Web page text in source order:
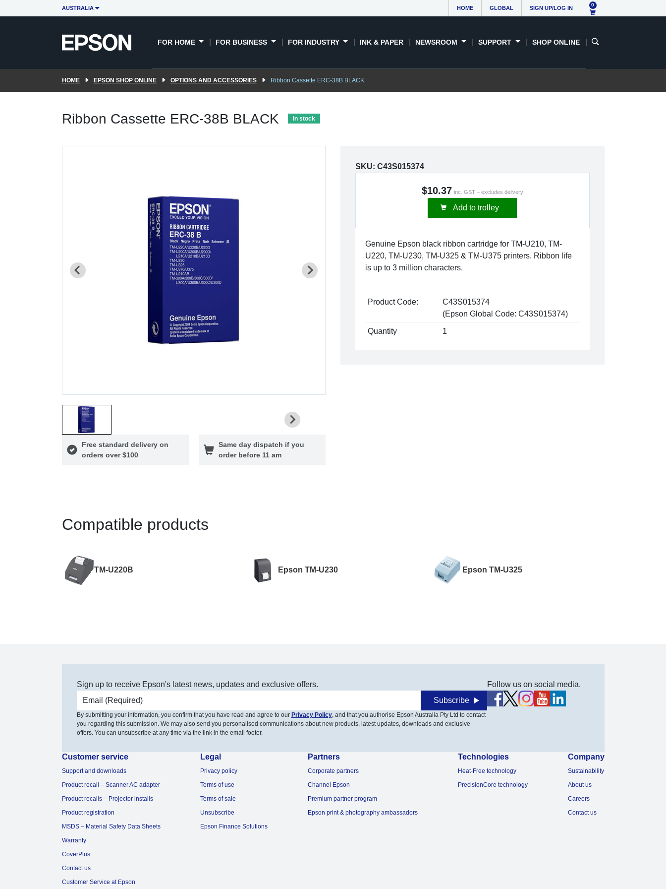
AUSTRALIA HOME GLOBAL SIGN UP/LOG IN
0
FOR HOME FOR BUSINESS FOR INDUSTRY INK & PAPER NEWSROOM SUPPORT SHOP ONLINE
HOME EPSON SHOP ONLINE OPTIONS AND ACCESSORIES Ribbon Cassette ERC-38B BLACK
Ribbon Cassette ERC-38B BLACK In stock
Free standard delivery on
orders over $100
Same day dispatch if you
order before 11 am
SKU: C43S015374
$10.37 inc. GST – excludes delivery
Add to trolley
Genuine Epson black ribbon cartridge for TM-U210, TM-
U220, TM-U230, TM-U325 & TM-U375 printers. Ribbon life
is up to 3 million characters.
Product Code:
C43S015374
(Epson Global Code: C43S015374)
Quantity 1
Compatible products
TM-U220B Epson TM-U230 Epson TM-U325
Sign up to receive Epson's latest news, updates and exclusive offers.
Email address
Subscribe
By submitting your information, you confirm that you have read and agree to our Privacy Policy, and that you authorise Epson Australia Pty Ltd to contact
you regarding this submission. We may also send you personalised communications about new products, latest updates, downloads and exclusive
offers. You can unsubscribe at any time via the link in the email footer.
Follow us on social media.
Customer service
Support and downloads
Product recall – Scanner AC adapter
Product recalls – Projector installs
Product registration
MSDS – Material Safety Data Sheets
Warranty
CoverPlus
Contact us
Customer Service at Epson
Legal
Privacy policy
Terms of use
Terms of sale
Unsubscribe
Epson Finance Solutions
Partners
Corporate partners
Channel Epson
Premium partner program
Epson print & photography ambassadors
Technologies
Heat-Free technology
PrecisionCore technology
Company
Sustainability
About us
Careers
Contact us